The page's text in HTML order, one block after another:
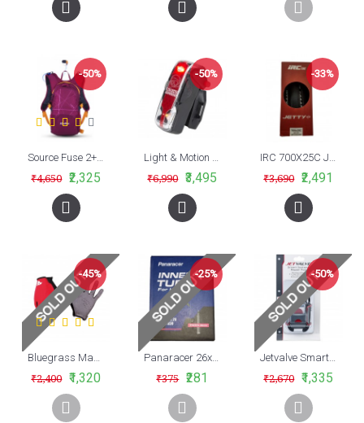
-50%
Source Fuse 2+6L Hydration Pack
₹4,650 ₹2,325
-50%
Light & Motion VIS 180 Pro Bike Tail Light Black Raven
₹6,990 ₹3,495
-33%
IRC 700X25C Jetty Plus Foldable Road Bike Tyre
₹3,690 ₹2,491
-45%
Bluegrass Magnete Lite Full Finger Hand Gloves Red Black 2019
₹2,400 ₹1,320
-25%
Panaracer 26x1.75/2.20 (47/56-559) Presta 48mm Valve MTB Cycle Tube
₹375 ₹281
-50%
Jetvalve Smart System Repair Pod
₹2,670 ₹1,335